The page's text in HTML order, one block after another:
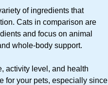
of ingredients that
Cats in comparison are
and focus on animal
whole-body support.
activity level, and health
for your pets, especially since